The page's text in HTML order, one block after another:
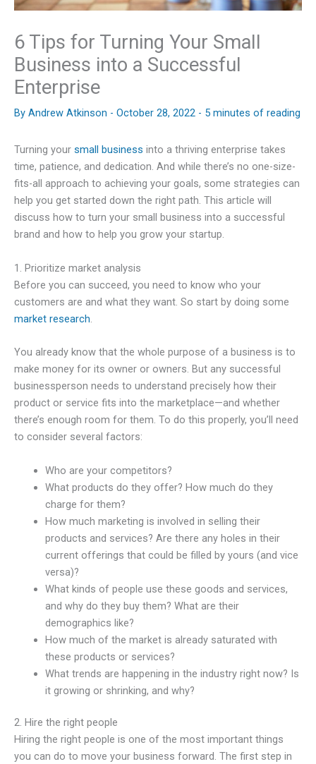
6 Tips for Turning Your Small
Business into a Successful
Enterprise
By Andrew Atkinson - October 28, 2022 - 5 minutes of reading
Turning your small business into a thriving enterprise takes
time, patience, and dedication. And while there’s no one-size-
fits-all approach to achieving your goals, some strategies can
help you get started down the right path. This article will
discuss how to turn your small business into a successful
brand and how to help you grow your startup.
1. Prioritize market analysis
Before you can succeed, you need to know who your
customers are and what they want. So start by doing some
market research.
You already know that the whole purpose of a business is to
make money for its owner or owners. But any successful
businessperson needs to understand precisely how their
product or service fits into the marketplace—and whether
there’s enough room for them. To do this properly, you’ll need
to consider several factors:
Who are your competitors?
What products do they offer? How much do they
charge for them?
How much marketing is involved in selling their
products and services? Are there any holes in their
current offerings that could be filled by yours (and vice
versa)?
What kinds of people use these goods and services,
and why do they buy them? What are their
demographics like?
How much of the market is already saturated with
these products or services?
What trends are happening in the industry right now? Is
it growing or shrinking, and why?
2. Hire the right people
Hiring the right people is one of the most important things
you can do to move your business forward. The first step in